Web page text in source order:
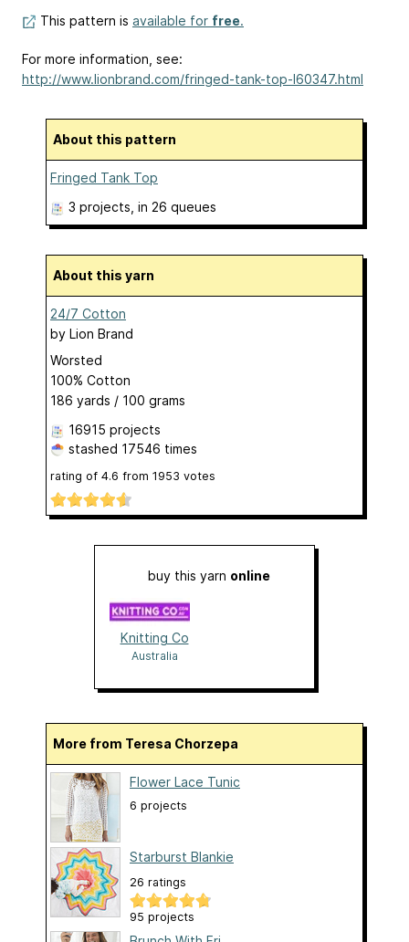
This pattern is available for free.
For more information, see:
http://www.lionbrand.com/fringed-tank-top-l60347.html
About this pattern
Fringed Tank Top
3 projects , in 26 queues
About this yarn
24/7 Cotton
by Lion Brand
Worsted
100% Cotton
186 yards / 100 grams
16915 projects
stashed 17546 times
rating of 4.6 from 1953 votes
buy this yarn online
Knitting Co
Australia
More from Teresa Chorzepa
Flower Lace Tunic
6 projects
Starburst Blankie
26 ratings
95 projects